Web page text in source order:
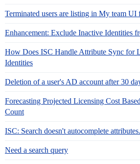
Terminated users are listing in My team UI
Enhancement: Exclude Inactive Identities
How Does ISC Handle Attribute Sync for
Identities
Deletion of a user's AD account after 30
Forecasting Projected Licensing Cost
Count
ISC: Search doesn't autocomplete
Need a search query